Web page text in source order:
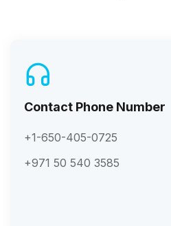
Contact Phone Number
+1-650-405-0725
+971 50 540 3585